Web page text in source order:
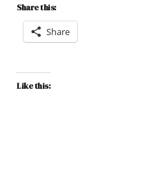
Share this:
Share
Like this: